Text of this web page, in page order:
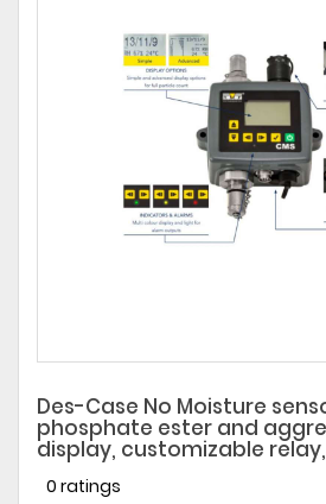
Des-Case No Moisture
phosphate ester and
display, customizable relay,
0 ratings